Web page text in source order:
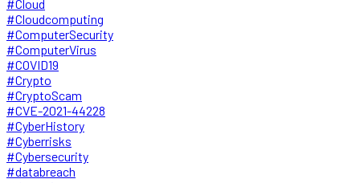
#Cloud
#Cloudcomputing
#ComputerSecurity
#ComputerVirus
#COVID19
#Crypto
#CryptoScam
#CVE-2021-44228
#CyberHistory
#Cyberrisks
#Cybersecurity
#databreach